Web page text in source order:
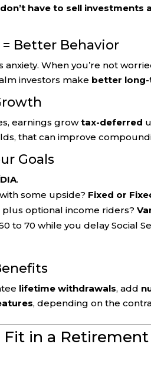
don’t have to sell
Better Behavior
When you’re not
investors make better
earnings growtax-deferred
that can improve
Goals
.
some upside? Fixed or
optional income riders?
to 70 while you delay Social
lifetime withdrawals, add
, depending on the
in a Retirement